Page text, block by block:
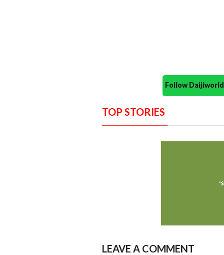
Follow
TOP STORIES
LEAVE A COMMENT